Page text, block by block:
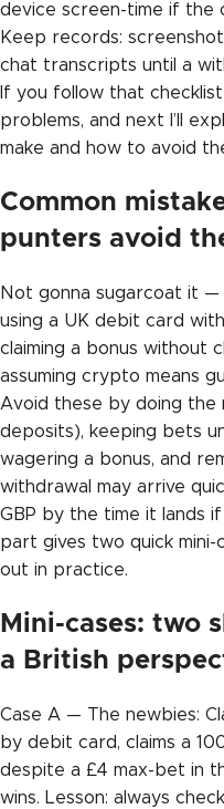
device screen-time if the
Keep records:
chat transcripts until a
If you follow that
problems, and next I’ll
make and how to avoid
Common
punters avoid
Not gonna sugarcoat it —
using a UK debit card
claiming a bonus without
assuming crypto means
Avoid these by doing the
deposits), keeping bets
wagering a bonus, and
withdrawal may arrive
GBP by the time it lands
part gives two quick
out in practice.
Mini-cases: two
a British
Case A — The newbies:
by debit card, claims a
despite a £4 max-bet in
wins. Lesson: always